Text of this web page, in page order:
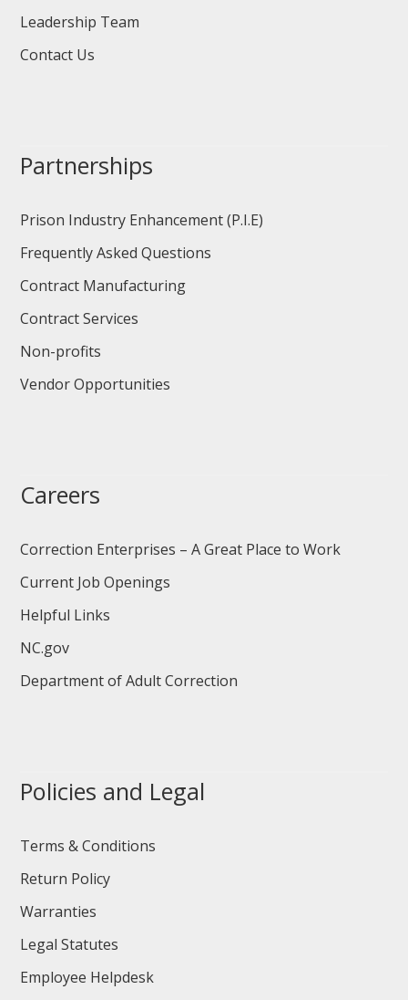
Leadership Team
Contact Us
Partnerships
Prison Industry Enhancement (P.I.E)
Frequently Asked Questions
Contract Manufacturing
Contract Services
Non-profits
Vendor Opportunities
Careers
Correction Enterprises – A Great Place to Work
Current Job Openings
Helpful Links
NC.gov
Department of Adult Correction
Policies and Legal
Terms & Conditions
Return Policy
Warranties
Legal Statutes
Employee Helpdesk